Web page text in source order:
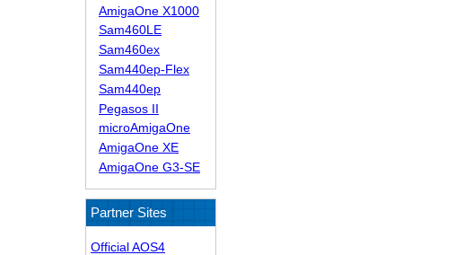
AmigaOne X1000
Sam460LE
Sam460ex
Sam440ep-Flex
Sam440ep
Pegasos II
microAmigaOne
AmigaOne XE
AmigaOne G3-SE
Partner Sites
Official AOS4